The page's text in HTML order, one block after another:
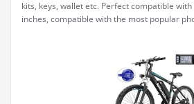
kits, keys, wallet etc. Perfect compatible
inches, compatible with the most popular